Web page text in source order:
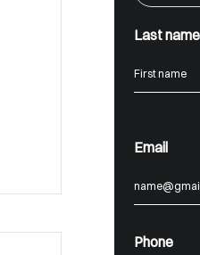
Last name
Email
Phone